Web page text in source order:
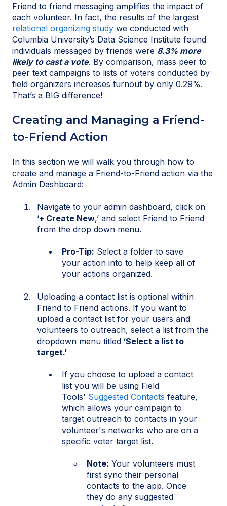
Friend to friend messaging amplifies the impact of
each volunteer. In fact, the results of the largest
relational organizing study we conducted with
Columbia University’s Data Science Institute found
individuals messaged by friends were 8.3% more
likely to cast a vote. By comparison, mass peer to
peer text campaigns to lists of voters conducted by
field organizers increases turnout by only 0.29%.
That’s a BIG difference!
Creating and Managing a Friend-
to-Friend Action
In this section we will walk you through how to
create and manage a Friend-to-Friend action via the
Admin Dashboard:
Navigate to your admin dashboard, click on
‘+ Create New,’ and select Friend to Friend
from the drop down menu.
Pro-Tip: Select a folder to save
your action into to help keep all of
your actions organized.
Uploading a contact list is optional within
Friend to Friend actions. If you want to
upload a contact list for your users and
volunteers to outreach, select a list from the
dropdown menu titled ‘Select a list to
target.’
If you choose to upload a contact
list you will be using Field
Tools' Suggested Contacts feature,
which allows your campaign to
target outreach to contacts in your
volunteer's networks who are on a
specific voter target list.
Note: Your volunteers must
first sync their personal
contacts to the app. Once
they do any suggested